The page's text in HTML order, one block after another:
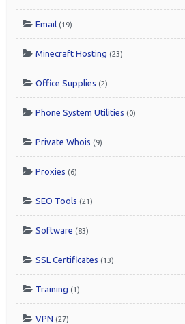
Email (19)
Minecraft Hosting (23)
Office Supplies (2)
Phone System Utilities (0)
Private Whois (9)
Proxies (6)
SEO Tools (21)
Software (83)
SSL Certificates (13)
Training (1)
VPN (27)